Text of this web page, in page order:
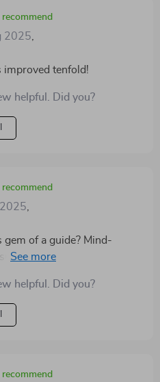
2025
improved tenfold!
helpful. Did you?
gem of a guide? Mind-
already and can't wait
helpful. Did you?